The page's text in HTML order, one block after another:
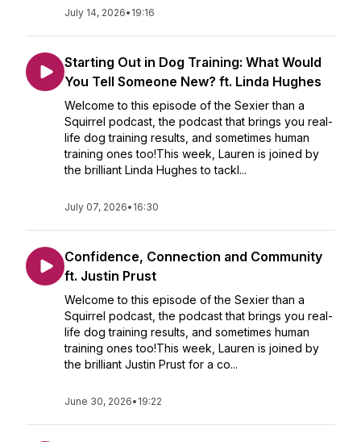
July 14, 2026• 19:16
Starting Out in Dog Training: What Would
You Tell Someone New? ft. Linda Hughes
Welcome to this episode of the Sexier than a
Squirrel podcast, the podcast that brings you real-
life dog training results, and sometimes human
training ones too!This week, Lauren is joined by
the brilliant Linda Hughes to tackl...
July 07, 2026• 16:30
Confidence, Connection and Community
ft. Justin Prust
Welcome to this episode of the Sexier than a
Squirrel podcast, the podcast that brings you real-
life dog training results, and sometimes human
training ones too!This week, Lauren is joined by
the brilliant Justin Prust for a co...
June 30, 2026• 19:22